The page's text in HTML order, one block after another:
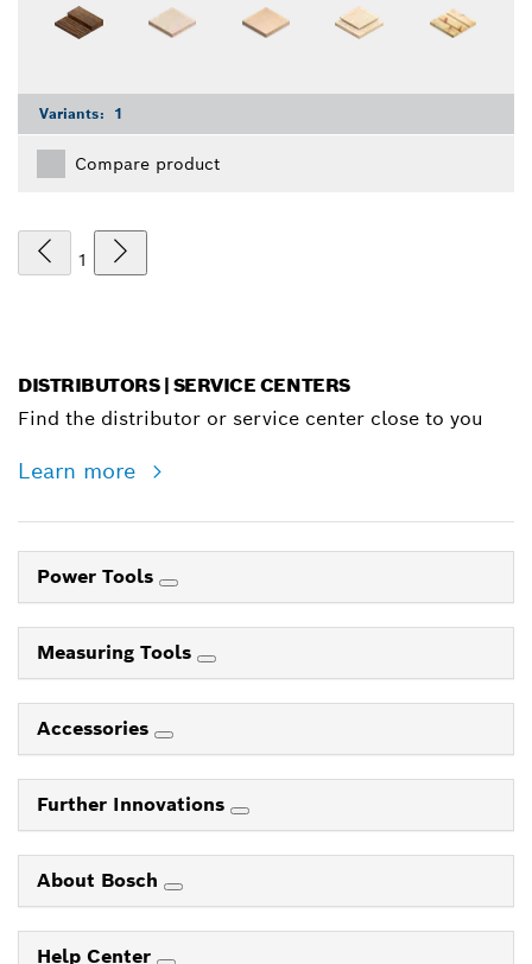
Variants: 1
Compare product
1
DISTRIBUTORS | SERVICE CENTERS
Find the distributor or service center close to you
Learn more
Power Tools
Measuring Tools
Accessories
Further Innovations
About Bosch
Help Center